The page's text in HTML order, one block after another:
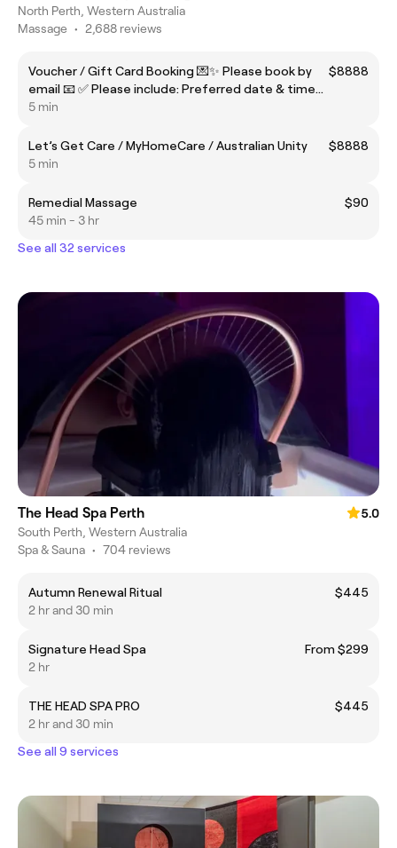
North Perth, Western Australia
Massage • 2,688 reviews
Voucher / Gift Card Booking 💌✨ Please book by
email 📧 ✅ Please include: Preferred date & time
📅⏰ Attach your voucher / gift card (screenshot is
$8888
5 min
Let’s Get Care / MyHomeCare / Australian Unity
$8888
5 min
Remedial Massage
$90
45 min - 3 hr
See all 32 services
The Head Spa Perth
5.0
South Perth, Western Australia
Spa & Sauna • 704 reviews
Autumn Renewal Ritual
$445
2 hr and 30 min
Signature Head Spa
From $299
2 hr
THE HEAD SPA PRO
$445
2 hr and 30 min
See all 9 services